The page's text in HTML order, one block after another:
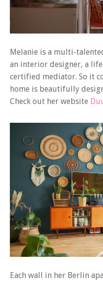
Melanie is a multi-
an interior designer, a
certified mediator. So it
home is beautifully
Check out her website
Each wall in her Berlin